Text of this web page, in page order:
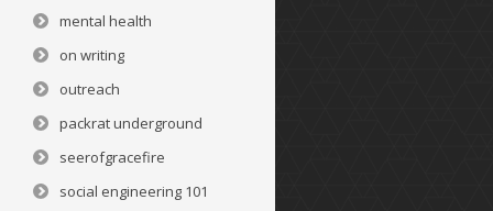
mental health
on writing
outreach
packrat underground
seerofgracefire
social engineering 101